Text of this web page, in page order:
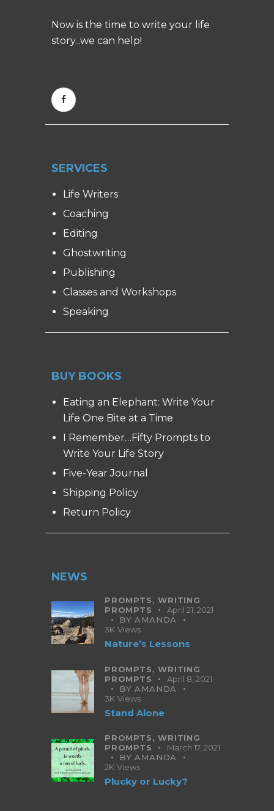
Now is the time to write your life
story...we can help!
SERVICES
Life Writers
Coaching
Editing
Ghostwriting
Publishing
Classes and Workshops
Speaking
BUY BOOKS
Eating an Elephant: Write Your
Life One Bite at a Time
I Remember…Fifty Prompts to
Write Your Life Story
Five-Year Journal
Shipping Policy
Return Policy
NEWS
PROMPTS,WRITING
PROMPTS
April 21, 2021
BYAMANDA
3K Views
Nature’s Lessons
PROMPTS,WRITING
PROMPTS
April 8, 2021
BYAMANDA
3K Views
Stand Alone
PROMPTS,WRITING
PROMPTS
March 17, 2021
BYAMANDA
2K Views
Plucky or Lucky?